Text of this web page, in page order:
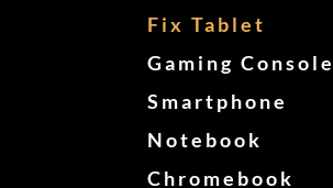
Fix Tablet
Gaming Console
Smartphone
Notebook
Chromebook